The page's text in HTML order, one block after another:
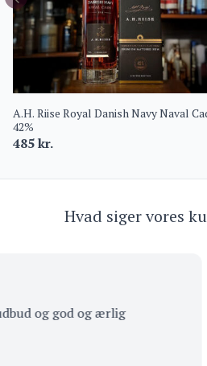
A.H. Riise Royal Danish Navy Naval
42%
485kr.
Hvad siger vores
og god og ærlig